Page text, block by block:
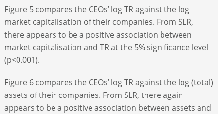
Figure 5 compares the CEOs’ log TR against the log
market capitalisation of their companies. From SLR,
there appears to be a positive association between
market capitalisation and TR at the 5% significance level
(p<0.001).
Figure 6 compares the CEOs’ log TR against the log (total)
assets of their companies. From SLR, there again
appears to be a positive association between assets and